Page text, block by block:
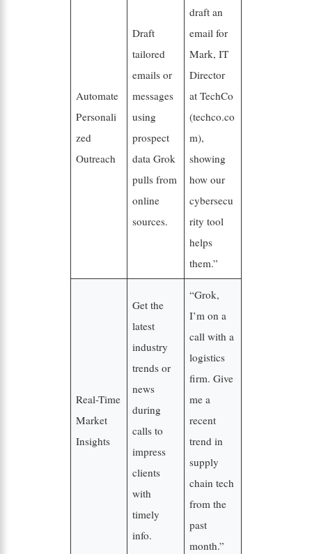
Automate
Personali
zed
Outreach
Draft
tailored
emails or
messages
using
prospect
data Grok
pulls from
online
sources.
draft an
email for
Mark, IT
Director
at TechCo
(techco.co
m),
showing
how our
cybersecu
rity tool
helps
them.”
Real-Time
Market
Insights
Get the
latest
industry
trends or
news
during
calls to
impress
clients
with
timely
info.
“Grok,
I’m on a
call with a
logistics
firm. Give
me a
recent
trend in
supply
chain tech
from the
past
month.”